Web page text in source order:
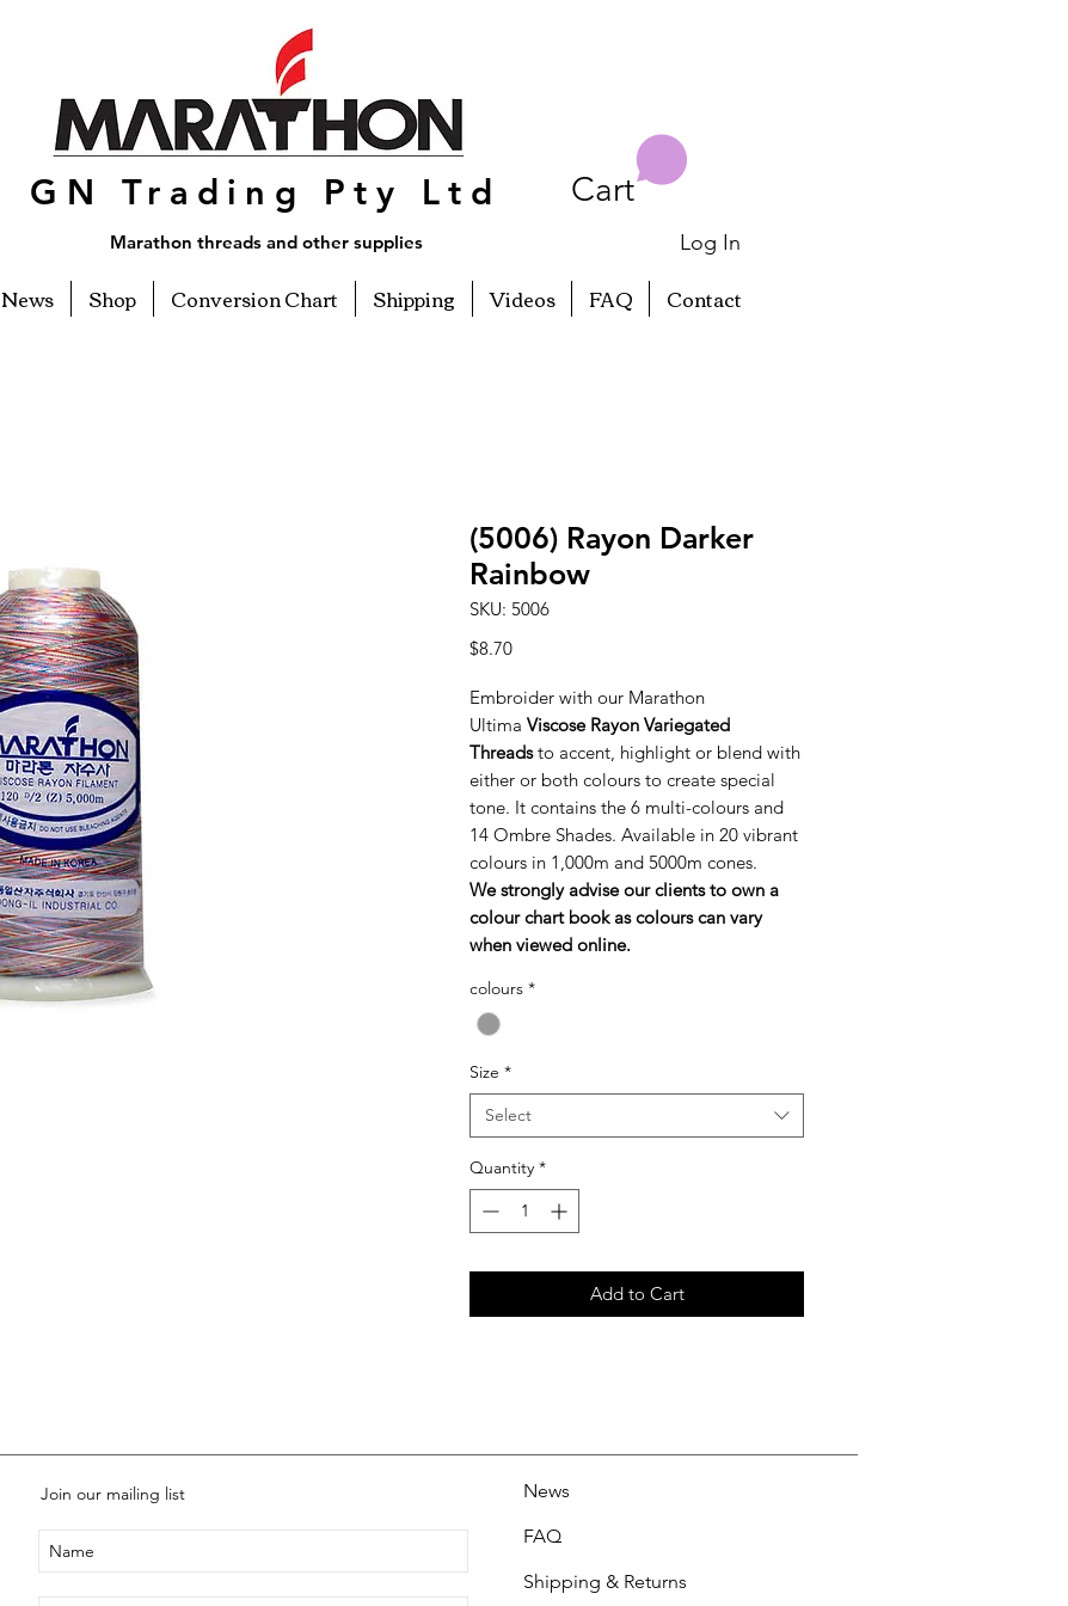
GN Trading Pty Ltd
Marathon threads and other supplies
Cart
Log In
News Shop Conversion Chart Shipping Videos FAQ Contact
(5006) Rayon Darker
Rainbow
SKU: 5006
$8.70Price
Embroider with our Marathon
Ultima Viscose Rayon Variegated
Threadsto accent, highlight or blend with
either or both colours to create special
tone. It contains the 6 multi-colours and
14 Ombre Shades. Available in 20 vibrant
colours in 1,000m and 5000m cones.
We strongly advise our clients to own a
colour chart book as colours can vary
when viewed online.
colours *
Size *
Select
Quantity *
Add to Cart
Join our mailing list
News
FAQ
Shipping & Returns